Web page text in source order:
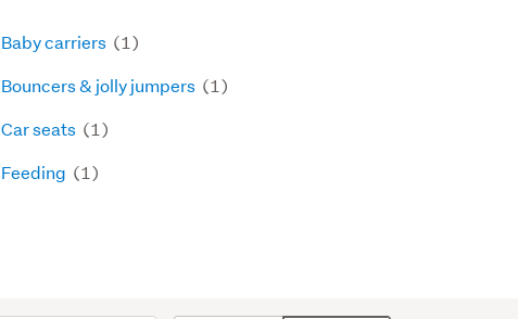
Baby carriers (1)
Bouncers & jolly jumpers (1)
Car seats (1)
Feeding (1)